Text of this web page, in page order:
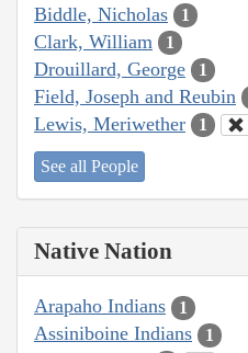
Biddle, Nicholas 1
Clark, William 1
Drouillard, George 1
Field, Joseph and Reubin
Lewis, Meriwether 1
See all People
Native Nation
Arapaho Indians 1
Assiniboine Indians 1